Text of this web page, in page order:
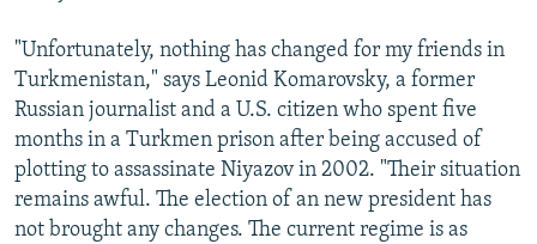
"Unfortunately, nothing has changed for my friends in
Turkmenistan," says Leonid Komarovsky, a former
Russian journalist and a U.S. citizen who spent five
months in a Turkmen prison after being accused of
plotting to assassinate Niyazov in 2002. "Their situation
remains awful. The election of an new president has
not brought any changes. The current regime is as